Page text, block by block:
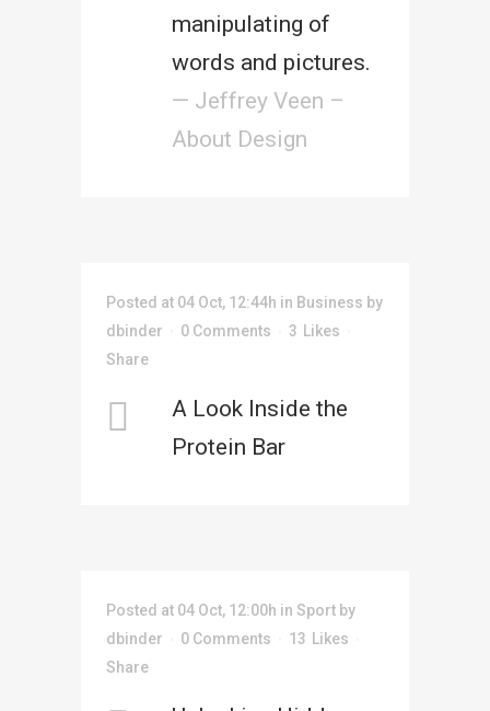
manipulating of
words and pictures.
— Jeffrey Veen –
About Design
Posted at 04 Oct, 12:44h in Business by
dbinder
0 Comments 3 Likes
Share
A Look Inside the
Protein Bar
Posted at 04 Oct, 12:00h in Sport by
dbinder
0 Comments 13 Likes
Share